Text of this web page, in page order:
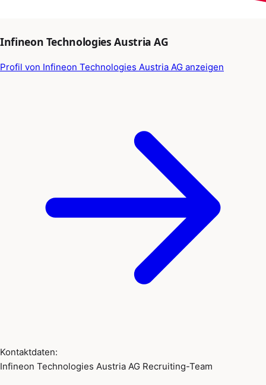
Infineon Technologies Austria AG
Profil von Infineon Technologies Austria AG anzeigen
Kontaktdaten:
Infineon Technologies Austria AG Recruiting-Team